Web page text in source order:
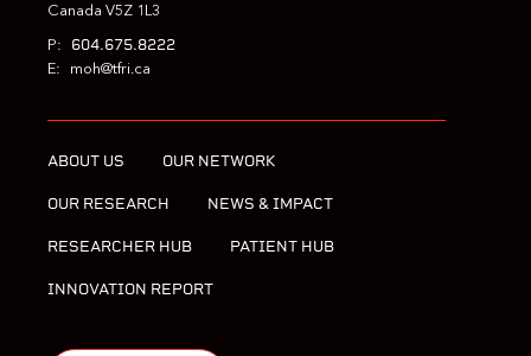
Canada V5Z 1L3
P: 604.675.8222
E: moh@tfri.ca
ABOUT US OUR NETWORK
OUR RESEARCH NEWS & IMPACT
RESEARCHER HUB PATIENT HUB
INNOVATION REPORT